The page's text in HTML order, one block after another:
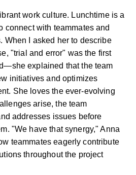
work culture. Lunchtime is a
connect with teammates and
When I asked her to describe
"trial and error" was the first
explained that the team
initiatives and optimizes
She loves the ever-evolving
arise, the team
addresses issues before
"We have that synergy," Anna
teammates eagerly contribute
throughout the project